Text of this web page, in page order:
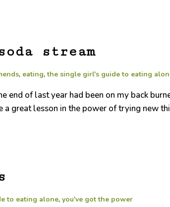
stream
, eating,the single girl's guide to eating
end of last year had been on my back
great lesson in the power of trying new
to eating alone,you've got the power